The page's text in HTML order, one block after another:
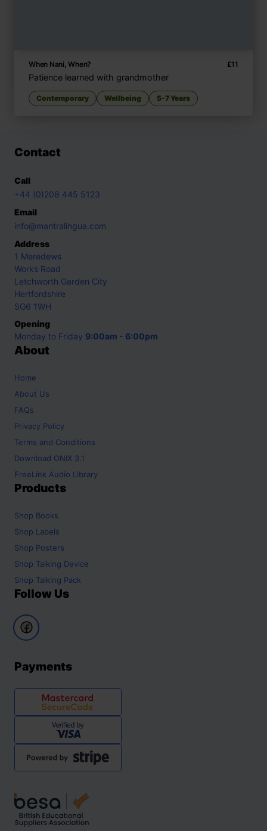
When Nani, When? £11
Patience learned with grandmother
Contemporary Wellbeing 5-7 Years
Contact
Call
+44 (0)208 445 5123
Email
info@mantralingua.com
Address
1 Meredews
Works Road
Letchworth Garden City
Hertfordshire
SG6 1WH
Opening
Monday to Friday 9:00am - 6:00pm
About
Home
About Us
FAQs
Privacy Policy
Terms and Conditions
Download ONIX 3.1
FreeLink Audio Library
Products
Shop Books
Shop Labels
Shop Posters
Shop Talking Device
Shop Talking Pack
Follow Us
Payments